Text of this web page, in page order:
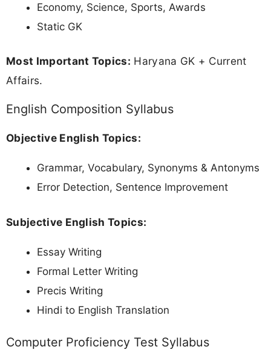
Economy, Science, Sports, Awards
Static GK
Most Important Topics: Haryana GK + Current
Affairs.
English Composition Syllabus
Objective English Topics:
Grammar, Vocabulary, Synonyms & Antonyms
Error Detection, Sentence Improvement
Subjective English Topics:
Essay Writing
Formal Letter Writing
Precis Writing
Hindi to English Translation
Computer Proficiency Test Syllabus